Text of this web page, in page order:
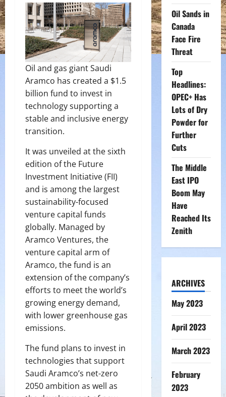
Oil and gas giant Saudi
Aramco has created a $1.5
billion fund to invest in
technology supporting a
stable and inclusive energy
transition.
It was unveiled at the sixth
edition of the Future
Investment Initiative (FII)
and is among the largest
sustainability-focused
venture capital funds
globally. Managed by
Aramco Ventures, the
venture capital arm of
Aramco, the fund is an
extension of the company’s
efforts to meet the world’s
growing energy demand,
with lower greenhouse gas
emissions.
The fund plans to invest in
technologies that support
Saudi Aramco’s net-zero
2050 ambition as well as
Oil Sands in
Canada
Face Fire
Threat
Top
Headlines:
OPEC+ Has
Lots of Dry
Powder for
Further
Cuts
The Middle
East IPO
Boom May
Have
Reached Its
Zenith
ARCHIVES
May 2023
April 2023
March 2023
February
2023